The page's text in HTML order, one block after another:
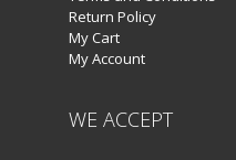
Return Policy
My Cart
My Account
WE ACCEPT